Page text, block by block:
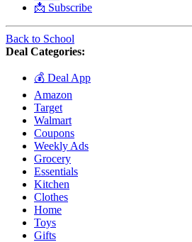
📩 Subscribe
Back to School
Deal Categories:
💰 Deal App
Amazon
Target
Walmart
Coupons
Weekly Ads
Grocery
Essentials
Kitchen
Clothes
Home
Toys
Gifts